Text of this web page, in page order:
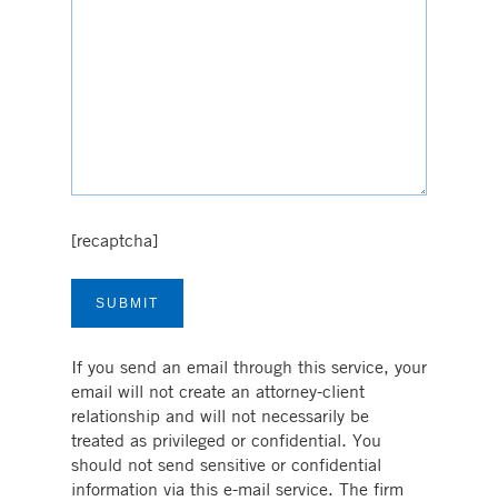
[recaptcha]
If you send an email through this service, your
email will not create an attorney-client
relationship and will not necessarily be
treated as privileged or confidential. You
should not send sensitive or confidential
information via this e-mail service. The firm